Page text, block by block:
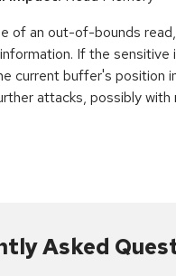
of an out-of-bounds
If the
current buffer's position
attacks, possibly with
Asked